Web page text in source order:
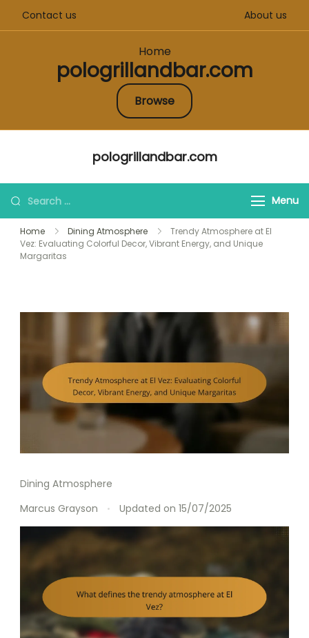
Contact us About us
Home
pologrillandbar.com
Browse
pologrillandbar.com
Search
for:
Menu
Home Dining Atmosphere
Trendy Atmosphere at El
Vez: Evaluating Colorful Decor, Vibrant Energy, and Unique
Margaritas
Dining Atmosphere
Marcus Grayson
Updated on 15/07/2025